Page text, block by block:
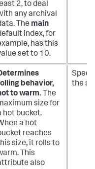
2, to deal
any archival
The main
index, for
has this
set to 10.
behavior,
to warm. The
size for
hot bucket.
a hot
reaches
size, it rolls to
This
also
the